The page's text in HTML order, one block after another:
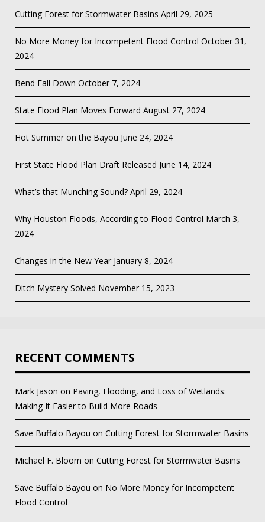
Cutting Forest for Stormwater Basins April 29, 2025
No More Money for Incompetent Flood Control October 31,
2024
Bend Fall Down October 7, 2024
State Flood Plan Moves Forward August 27, 2024
Hot Summer on the Bayou June 24, 2024
First State Flood Plan Draft Released June 14, 2024
What’s that Munching Sound? April 29, 2024
Why Houston Floods, According to Flood Control March 3,
2024
Changes in the New Year January 8, 2024
Ditch Mystery Solved November 15, 2023
RECENT COMMENTS
Mark Jason on Paving, Flooding, and Loss of Wetlands:
Making It Easier to Build More Roads
Save Buffalo Bayou on Cutting Forest for Stormwater Basins
Michael F. Bloom on Cutting Forest for Stormwater Basins
Save Buffalo Bayou on No More Money for Incompetent
Flood Control